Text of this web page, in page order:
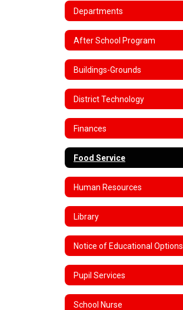
Departments
After School Program
Buildings-Grounds
District Technology
Finances
Food Service
Human Resources
Library
Notice of Educational Options
Pupil Services
School Nurse